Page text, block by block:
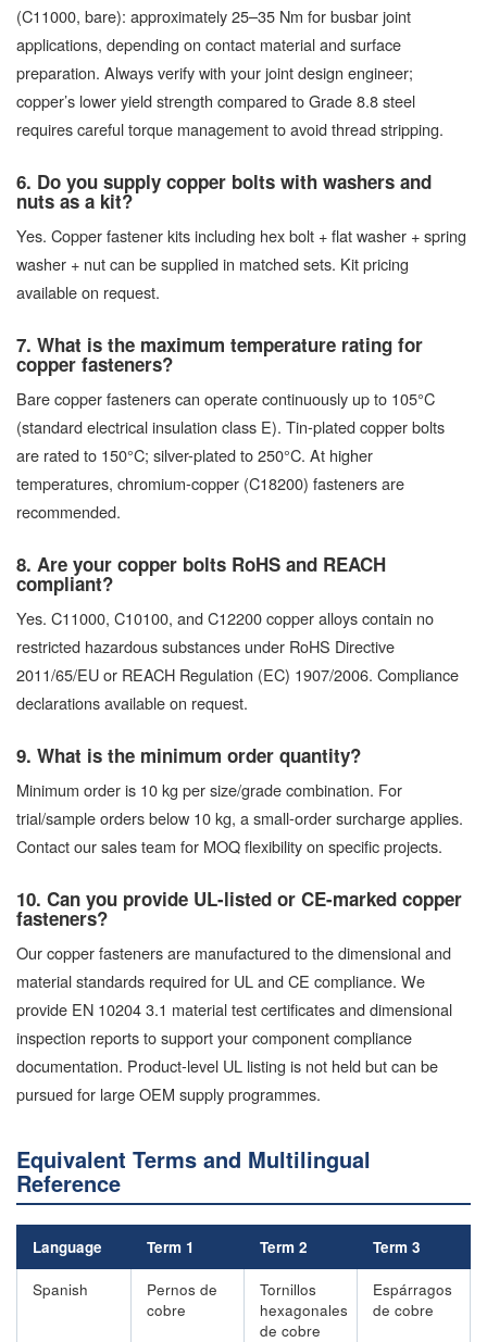
(C11000, bare): approximately 25–35 Nm for busbar joint
applications, depending on contact material and surface
preparation. Always verify with your joint design engineer;
copper’s lower yield strength compared to Grade 8.8 steel
requires careful torque management to avoid thread stripping.
6. Do you supply copper bolts with washers and
nuts as a kit?
Yes. Copper fastener kits including hex bolt + flat washer + spring
washer + nut can be supplied in matched sets. Kit pricing
available on request.
7. What is the maximum temperature rating for
copper fasteners?
Bare copper fasteners can operate continuously up to 105°C
(standard electrical insulation class E). Tin-plated copper bolts
are rated to 150°C; silver-plated to 250°C. At higher
temperatures, chromium-copper (C18200) fasteners are
recommended.
8. Are your copper bolts RoHS and REACH
compliant?
Yes. C11000, C10100, and C12200 copper alloys contain no
restricted hazardous substances under RoHS Directive
2011/65/EU or REACH Regulation (EC) 1907/2006. Compliance
declarations available on request.
9. What is the minimum order quantity?
Minimum order is 10 kg per size/grade combination. For
trial/sample orders below 10 kg, a small-order surcharge applies.
Contact our sales team for MOQ flexibility on specific projects.
10. Can you provide UL-listed or CE-marked copper
fasteners?
Our copper fasteners are manufactured to the dimensional and
material standards required for UL and CE compliance. We
provide EN 10204 3.1 material test certificates and dimensional
inspection reports to support your component compliance
documentation. Product-level UL listing is not held but can be
pursued for large OEM supply programmes.
Equivalent Terms and Multilingual
Reference
Language Term 1 Term 2 Term 3
Spanish
Pernos de
cobre
Tornillos
hexagonales
de cobre
Espárragos
de cobre